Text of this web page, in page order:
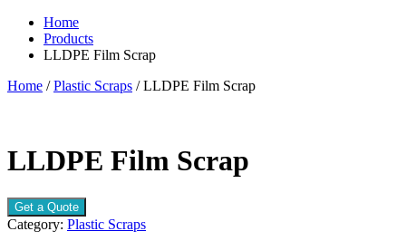
Home
Products
LLDPE Film Scrap
Home /Plastic Scraps / LLDPE Film Scrap
LLDPE Film Scrap
Get a Quote
Category: Plastic Scraps